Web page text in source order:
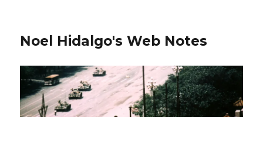
Noel Hidalgo's Web Notes